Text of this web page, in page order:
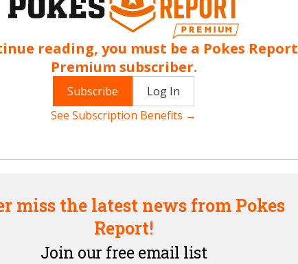
reading, you must be a Pokes Report
Premium subscriber.
Subscribe
Log In
See Subscription Benefits →
miss the latest news from Pokes
Report!
Join our free email list